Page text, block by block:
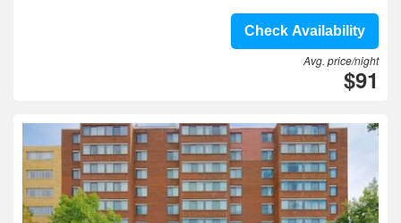
Check Availability
Avg. price/night
$91